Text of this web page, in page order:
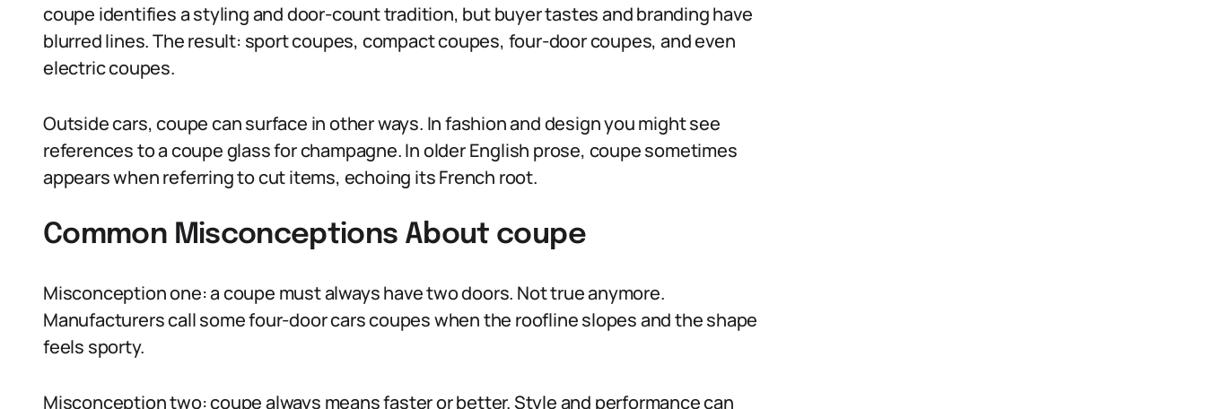
coupe identifies a styling and door-count tradition, but buyer tastes and branding have
blurred lines. The result: sport coupes, compact coupes, four-door coupes, and even
electric coupes.
Outside cars, coupe can surface in other ways. In fashion and design you might see
references to a coupe glass for champagne. In older English prose, coupe sometimes
appears when referring to cut items, echoing its French root.
Common Misconceptions About coupe
Misconception one: a coupe must always have two doors. Not true anymore.
Manufacturers call some four-door cars coupes when the roofline slopes and the shape
feels sporty.
Misconception two: coupe always means faster or better. Style and performance can